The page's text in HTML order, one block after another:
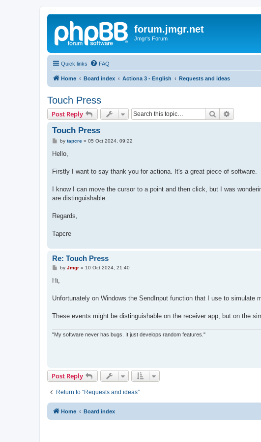
forum.jmgr.net
Jmgr's Forum
Quick links FAQ
Home Board index Actiona 3 - English Requests and ideas
Touch Press
Post Reply Search
Touch Press
P
s
by tapcre» 05 Oct 2024, 09:22
Hello,
Firstly I want to say thank you for actiona. It's a great piece of software.
I know I can move the cursor to a point and then click, but I was
are distinguishable.
Regards,
Tapcre
Re: Touch Press
P
t
by Jmgr» 10 Oct 2024, 21:40
Hi,
Unfortunately on Windows the SendInput function that I use to simulate
These events might be distinguishable on the receiver app, but on the
"My software never has bugs. It just develops random features."
Post Reply
Return to “Requests and ideas”
Home Board index